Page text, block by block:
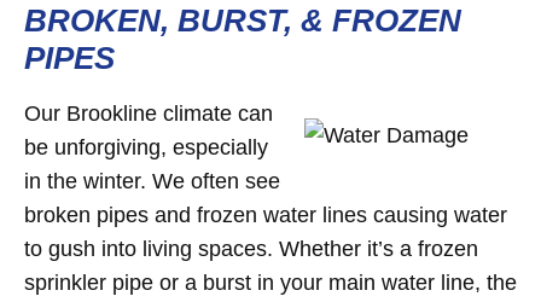
BROKEN, BURST, & FROZEN
PIPES
Our Brookline climate can
be unforgiving, especially
in the winter. We often see
broken pipes and frozen water lines causing water
to gush into living spaces. Whether it’s a frozen
sprinkler pipe or a burst in your main water line, the